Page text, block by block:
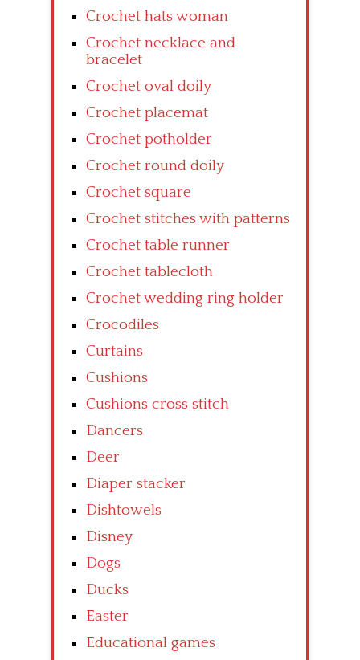
Crochet hats woman
Crochet necklace and
bracelet
Crochet oval doily
Crochet placemat
Crochet potholder
Crochet round doily
Crochet square
Crochet stitches with patterns
Crochet table runner
Crochet tablecloth
Crochet wedding ring holder
Crocodiles
Curtains
Cushions
Cushions cross stitch
Dancers
Deer
Diaper stacker
Dishtowels
Disney
Dogs
Ducks
Easter
Educational games